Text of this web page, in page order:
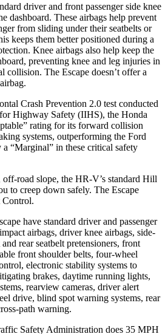
driver and front passenger side knee
dashboard. These airbags help prevent
from sliding under their seatbelts or
keeps them better positioned during a
Knee airbags also help keep the
preventing knee and leg injuries in
collision. The Escape doesn’t offer a
Crash Prevention 2.0 test conducted
Highway Safety (IIHS), the Honda
rating for its forward collision
systems, outperforming the Ford
a “Marginal” in these critical safety
off-road slope, the HR-V’s standard Hill
to creep down safely. The Escape
Control.
have standard driver and passenger
airbags, driver knee airbags, side-
rear seatbelt pretensioners, front
front shoulder belts, four-wheel
electronic stability systems to
brakes, daytime running lights,
rearview cameras, driver alert
drive, blind spot warning systems, rear
path warning.
Safety Administration does 35 MPH